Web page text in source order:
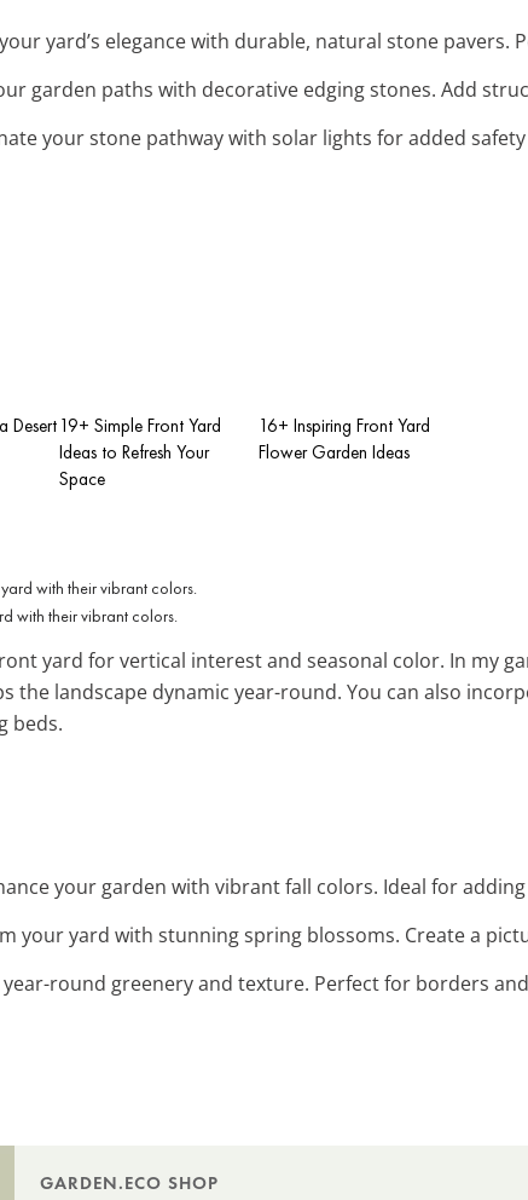
yard’s elegance with durable, natural stone pavers.
garden paths with decorative edging stones. Add
your stone pathway with solar lights for added
Desert19+ Simple Front Yard
Ideas to Refresh Your
Space
16+ Inspiring Front Yard
Flower Garden Ideas
with their vibrant colors.
yard for vertical interest and seasonal color. In my
the landscape dynamic year-round. You can also
beds.
your garden with vibrant fall colors. Ideal for
your yard with stunning spring blossoms. Create a
year-round greenery and texture. Perfect for borders
GARDEN.ECO SHOP